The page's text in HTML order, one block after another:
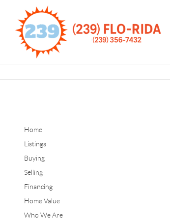
Home
Listings
Buying
Selling
Financing
Home Value
Who We Are